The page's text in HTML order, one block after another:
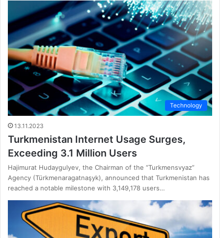
Technology
13.11.2023
Turkmenistan Internet Usage Surges,
Exceeding 3.1 Million Users
Hajimurat Hudaygulyev, the Chairman of the “Turkmensvyaz”
Agency (Türkmenaragatnaşyk), announced that Turkmenistan has
reached a notable milestone with 3,149,178 users…